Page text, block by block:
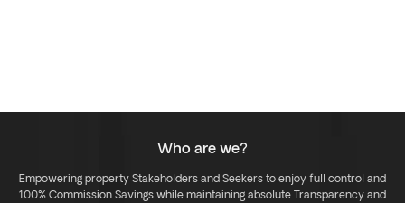
Who are we?
Empowering property Stakeholders and Seekers to enjoy full control and
100% Commission Savings while maintaining absolute Transparency and